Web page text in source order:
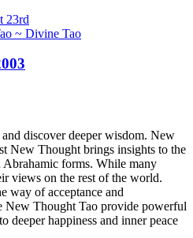
23rd
discover deeper wisdom. New
New Thought brings insights to the
Abrahamic forms. While many
views on the rest of the world.
way of acceptance and
New Thought Tao provide powerful
deeper happiness and inner peace